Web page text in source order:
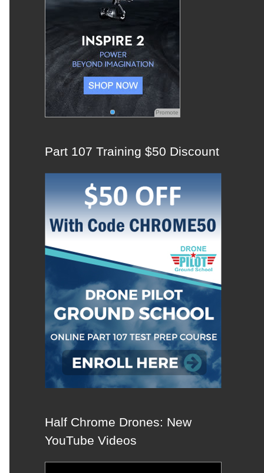
Promote
Part 107 Training $50 Discount
Half Chrome Drones: New
YouTube Videos